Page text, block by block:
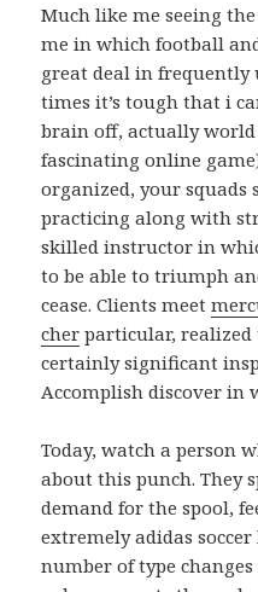
Much like me seeing
me in which football
great deal in frequently
times it’s tough that i
brain off, actually
fascinating online
organized, your squads
practicing along with
skilled instructor in
to be able to triumph
cease. Clients meet
cher particular,
certainly significant
Accomplish discover in
Today, watch a person
about this punch. They
demand for the spool,
extremely adidas
number of type